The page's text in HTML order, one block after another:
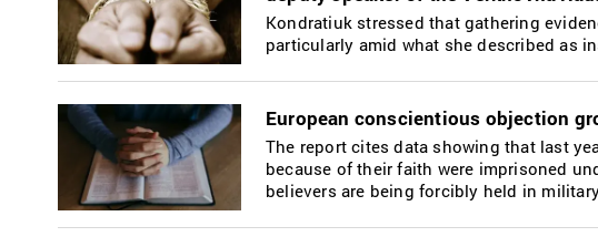
Kondratiuk stressed that gathering
particularly amid what she described as
European conscientious objection
The report cites data showing that last
because of their faith were imprisoned
believers are being forcibly held in